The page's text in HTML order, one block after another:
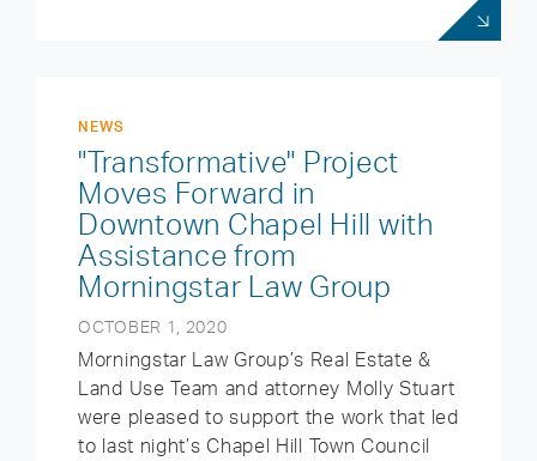
NEWS
"Transformative" Project
Moves Forward in
Downtown Chapel Hill with
Assistance from
Morningstar Law Group
OCTOBER 1, 2020
Morningstar Law Group’s Real Estate &
Land Use Team and attorney Molly Stuart
were pleased to support the work that led
to last night’s Chapel Hill Town Council